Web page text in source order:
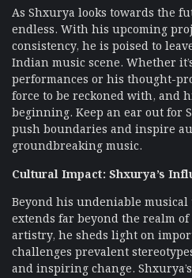
As Shxurya looks towards the
endless. With his upcoming
consistency, he is poised to
Indian music scene. Whether
performances or his thought-
force to be reckoned with, and
beginning. Keep an ear out for
push boundaries and inspire
groundbreaking music.
Cultural Impact: Shxurya’s
Beyond his undeniable musical
extends far beyond the realm
artistry, he sheds light on
challenges prevalent
and inspiring change.